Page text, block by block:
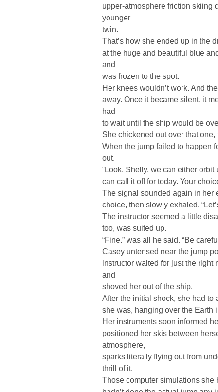
upper-atmosphere friction skiing
younger
twin.
That’s how she ended up in the
at the huge and beautiful blue
and
was frozen to the spot.
Her knees wouldn’t work. And
away. Once it became silent, it
had
to wait until the ship would be
She chickened out over that one,
When the jump failed to happen
out.
“Look, Shelly, we can either
can call it off for today. Your
The signal sounded again in her
choice, then slowly exhaled.
The instructor seemed a little
too, was suited up.
“Fine,” was all he said. “Be
Casey untensed near the jump
instructor waited for just the right
and
shoved her out of the ship.
After the initial shock, she had to
she was, hanging over the Earth
Her instruments soon informed
positioned her skis between
atmosphere,
sparks literally flying out from
thrill of it.
Those computer simulations she